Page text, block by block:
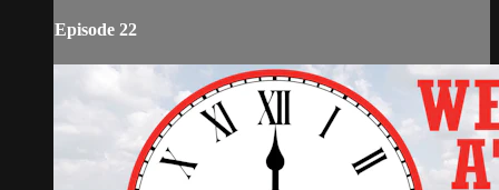
Episode 22